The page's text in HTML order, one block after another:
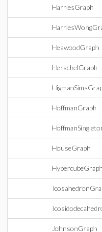
HarriesGraph
HeawoodGraph
HerschelGraph
HoffmanGraph
HouseGraph
HypercubeGraph
JohnsonGraph